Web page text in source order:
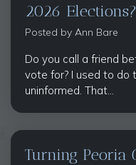
2026 Elections?
Posted by Ann Bare
Do you call a friend
vote for? I used to do
uninformed. That...
Turning Peoria